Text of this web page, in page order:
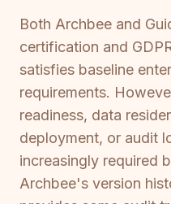
Both Archbee and
certification and
satisfies baseline
requirements.
readiness, data
deployment, or audit
increasingly required
Archbee's version